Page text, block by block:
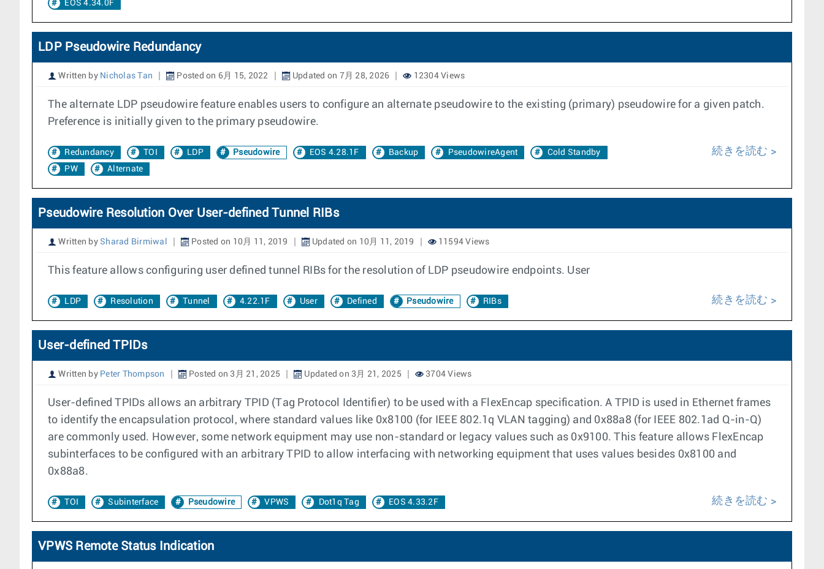
EOS 4.34.0F
LDP Pseudowire Redundancy
Written by Nicholas Tan Posted on 6月 15, 2022 Updated on 7月 28, 2026 12304 Views
The alternate LDP pseudowire feature enables users to configure an alternate pseudowire to the existing (primary) pseudowire for a given patch.
Preference is initially given to the primary pseudowire.
Redundancy TOI LDP Pseudowire EOS 4.28.1F Backup PseudowireAgent
Cold Standby
PW
Alternate
続きを読む
Pseudowire Resolution Over User-defined Tunnel RIBs
Written by Sharad Birmiwal Posted on 10月 11, 2019 Updated on 10月 11, 2019 11594 Views
This feature allows configuring user defined tunnel RIBs for the resolution of LDP pseudowire endpoints. User
LDP Resolution Tunnel 4.22.1F User Defined Pseudowire RIBs 続きを読む
User-defined TPIDs
Written by Peter Thompson Posted on 3月 21, 2025 Updated on 3月 21, 2025 3704 Views
User-defined TPIDs allows an arbitrary TPID (Tag Protocol Identifier) to be used with a FlexEncap specification. A TPID is used in Ethernet frames
to identify the encapsulation protocol, where standard values like 0x8100 (for IEEE 802.1q VLAN tagging) and 0x88a8 (for IEEE 802.1ad Q-in-Q)
are commonly used. However, some network equipment may use non-standard or legacy values such as 0x9100. This feature allows FlexEncap
subinterfaces to be configured with an arbitrary TPID to allow interfacing with networking equipment that uses values besides 0x8100 and
0x88a8.
TOI Subinterface Pseudowire VPWS Dot1q Tag EOS 4.33.2F 続きを読む
VPWS Remote Status Indication